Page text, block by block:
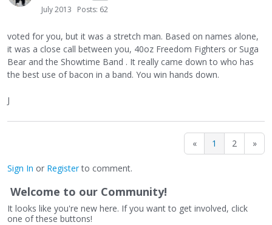
July 2013
Posts: 62
voted for you, but it was a stretch man. Based on names alone,
it was a close call between you, 40oz Freedom Fighters or Suga
Bear and the Showtime Band . It really came down to who has
the best use of bacon in a band. You win hands down.
J
« 1 2 »
Sign In or Registerto comment.
Welcome to our Community!
It looks like you're new here. If you want to get involved, click
one of these buttons!